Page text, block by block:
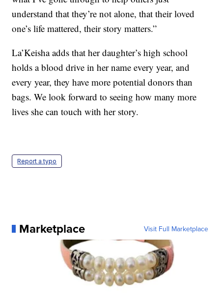
understand that they’re not alone, that their loved
one’s life mattered, their story matters.”
La’Keisha adds that her daughter’s high school
holds a blood drive in her name every year, and
every year, they have more potential donors than
bags. We look forward to seeing how many more
lives she can touch with her story.
Report a typo
Marketplace Visit Full Marketplace